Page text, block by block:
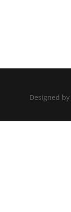
Designed by